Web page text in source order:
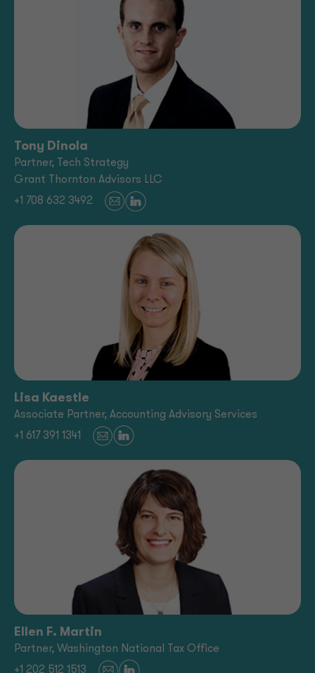
Tony Dinola
Partner, Tech Strategy
Grant Thornton Advisors LLC
+1 708 632 3492
Lisa Kaestle
Associate Partner, Accounting Advisory Services
+1 617 391 1341
Ellen F. Martin
Partner, Washington National Tax Office
+1 202 512 1513